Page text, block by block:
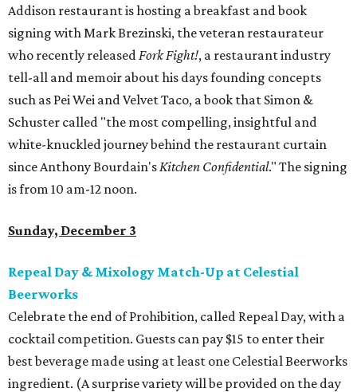
Addison restaurant is hosting a breakfast and book
signing with Mark Brezinski, the veteran restaurateur
who recently releasedFork Fight!, a restaurant industry
tell-all and memoir about his days founding concepts
such as Pei Wei and Velvet Taco, a book that Simon &
Schuster called "the most compelling, insightful and
white-knuckled journey behind the restaurant curtain
since Anthony Bourdain'sKitchen Confidential." The signing
is from 10 am-12 noon.
Sunday, December 3
Repeal Day & Mixology Match-Up at Celestial
Beerworks
Celebrate the end of Prohibition, called Repeal Day, with a
cocktail competition. Guests can pay $15 to enter their
best beverage made using at least one Celestial Beerworks
ingredient. (A surprise variety will be provided on the day